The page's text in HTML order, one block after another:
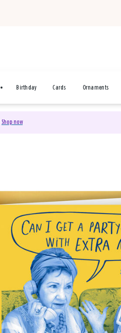
Birthday Cards Ornaments
Shop now